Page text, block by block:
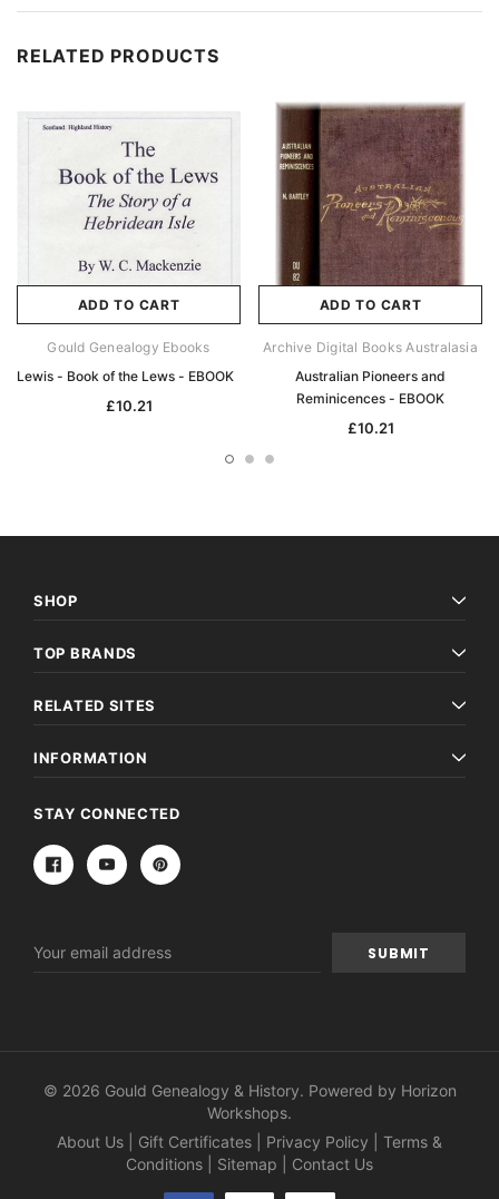
RELATED PRODUCTS
ADD TO CART
Gould Genealogy Ebooks
Lewis - Book of the Lews - EBOOK
£10.21
ADD TO CART
Archive Digital Books Australasia
Australian Pioneers and
Reminicences - EBOOK
£10.21
SHOP
TOP BRANDS
RELATED SITES
INFORMATION
STAY CONNECTED
Address
© 2026 Gould Genealogy & History. Powered by Horizon
Workshops.
About Us
Gift Certificates Privacy Policy
Terms &
Conditions
Sitemap Contact Us